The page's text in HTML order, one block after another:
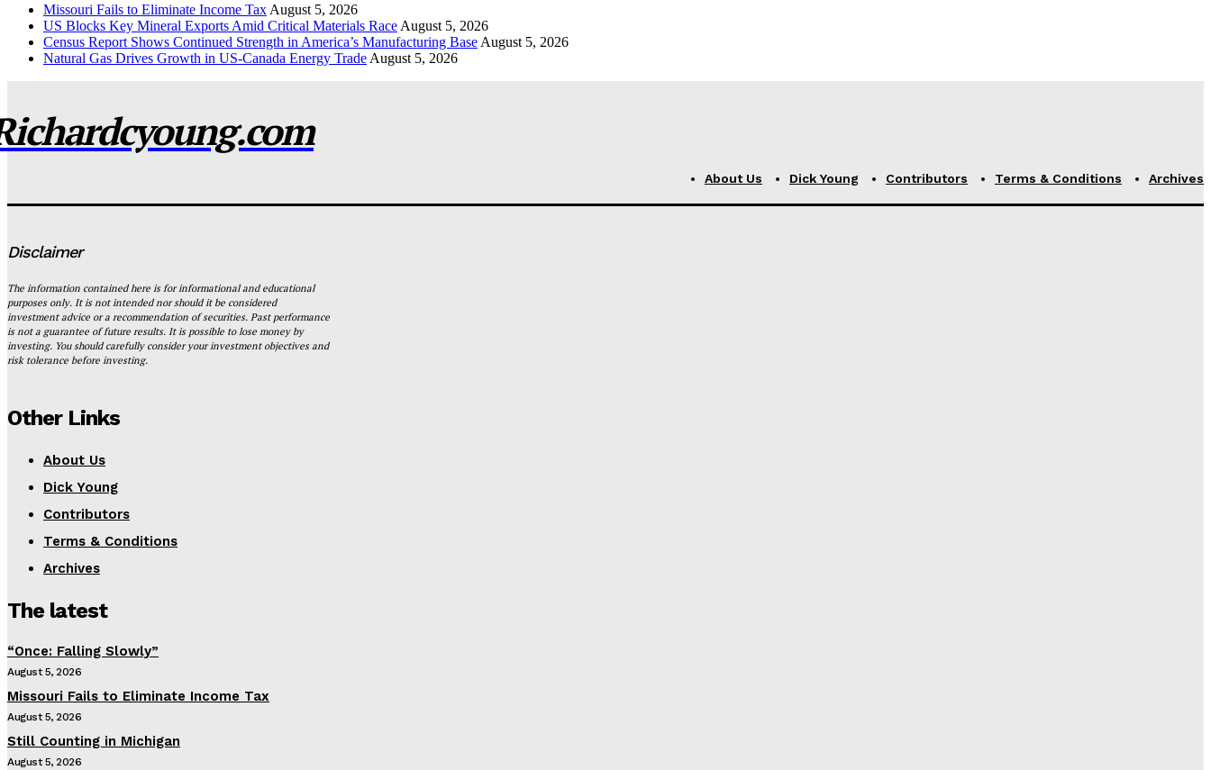
Missouri Fails to Eliminate Income Tax August 5, 2026
US Blocks Key Mineral Exports Amid Critical Materials Race August 5, 2026
Census Report Shows Continued Strength in America’s Manufacturing Base August 5, 2026
Natural Gas Drives Growth in US-Canada Energy Trade August 5, 2026
About Us Dick Young Contributors Terms & Conditions Archives
Disclaimer
The information contained here is for informational and educational
purposes only. It is not intended nor should it be considered
investment advice or a recommendation of securities. Past performance
is not a guarantee of future results. It is possible to lose money by
investing. You should carefully consider your investment objectives and
risk tolerance before investing.
Other Links
About Us
Dick Young
Contributors
Terms & Conditions
Archives
The latest
“Once: Falling Slowly”
August 5, 2026
Missouri Fails to Eliminate Income Tax
August 5, 2026
Still Counting in Michigan
August 5, 2026